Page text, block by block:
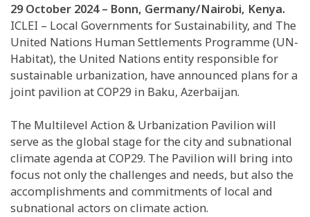
29 October 2024 – Bonn, Germany/Nairobi, Kenya.
ICLEI – Local Governments for Sustainability, and The
United Nations Human Settlements Programme (UN-
Habitat), the United Nations entity responsible for
sustainable urbanization, have announced plans for a
joint pavilion at COP29 in Baku, Azerbaijan.
The Multilevel Action & Urbanization Pavilion will
serve as the global stage for the city and subnational
climate agenda at COP29. The Pavilion will bring into
focus not only the challenges and needs, but also the
accomplishments and commitments of local and
subnational actors on climate action.